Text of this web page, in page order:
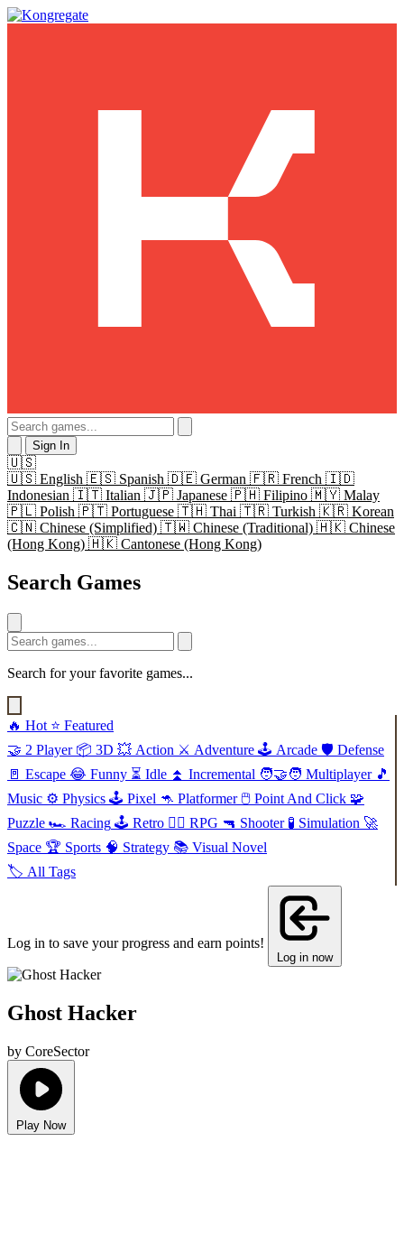
Sign In
🇺🇸
🇺🇸 English 🇪🇸 Spanish 🇩🇪 German 🇫🇷 French 🇮🇩
Indonesian 🇮🇹 Italian 🇯🇵 Japanese 🇵🇭 Filipino 🇲🇾 Malay
🇵🇱 Polish 🇵🇹 Portuguese 🇹🇭 Thai 🇹🇷 Turkish 🇰🇷 Korean
🇨🇳 Chinese (Simplified) 🇹🇼 Chinese (Traditional) 🇭🇰 Chinese
(Hong Kong) 🇭🇰 Cantonese (Hong Kong)
Search Games
Search for your favorite games...
🔥 Hot ⭐ Featured
🤝 2 Player 📦 3D 💥 Action ⚔️ Adventure 🕹️ Arcade 🛡️ Defense
🚪 Escape 😂 Funny ⏳ Idle ⏫ Incremental 🧑‍🤝‍🧑 Multiplayer 🎵
Music ⚙️ Physics 🕹️ Pixel 🦘 Platformer 🖱️ Point And Click 🧩
Puzzle 🏎️ Racing 🕹️ Retro 🧙‍♂️ RPG 🔫 Shooter 🧪 Simulation 🚀
Space 🏆 Sports 🧠 Strategy 📚 Visual Novel
🏷️ All Tags
Log in to save your progress and earn points!
Log in now
Ghost Hacker
by CoreSector
Play Now